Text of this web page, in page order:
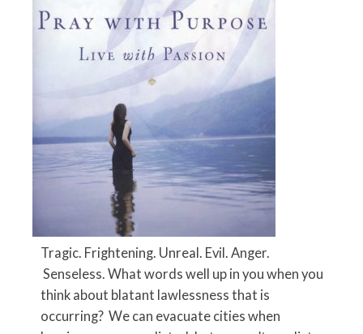
Tragic. Frightening. Unreal. Evil. Anger.
Senseless. What words well up in you when you
think about blatant lawlessness that is
occurring? We can evacuate cities when